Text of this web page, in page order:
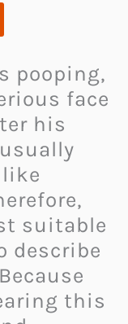
pooping,
face
his
like
suitable
describe
this